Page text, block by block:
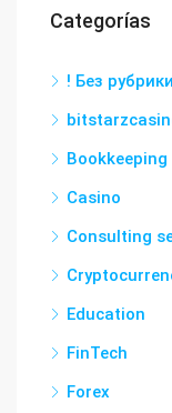
Categorías
! Без рубрики
Bookkeeping
Casino
Consulting
Education
FinTech
Forex